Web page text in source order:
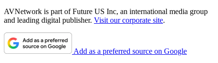
AVNetwork is part of Future US Inc, an international media group
and leading digital publisher. Visit our corporate site.
Add as a preferred source on Google